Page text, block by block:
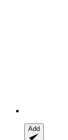
Add